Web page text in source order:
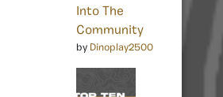
Into The
Community
by Dinoplay2500